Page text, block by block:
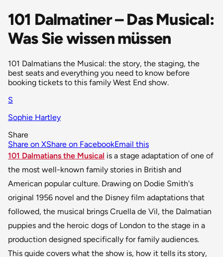
101 Dalmatiner – Das Musical:
Was Sie wissen müssen
101 Dalmatians the Musical: the story, the staging, the
best seats and everything you need to know before
booking tickets to this family West End show.
S
Sophie Hartley
Share
Share on XShare on FacebookEmail this
101 Dalmatians the Musical is a stage adaptation of one of
the most well-known family stories in British and
American popular culture. Drawing on Dodie Smith's
original 1956 novel and the Disney film adaptations that
followed, the musical brings Cruella de Vil, the Dalmatian
puppies and the heroic dogs of London to the stage in a
production designed specifically for family audiences.
This guide covers what the show is, how it tells its story,